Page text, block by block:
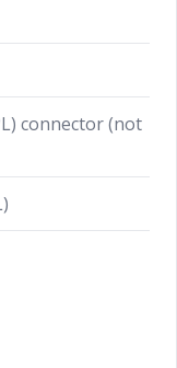
connector (not